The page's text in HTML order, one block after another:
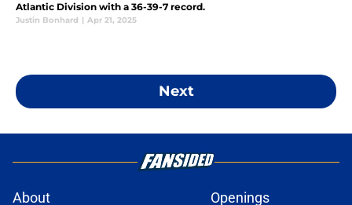
Atlantic Division with a 36-39-7 record.
Justin Bonhard | Apr 21, 2025
Next
About Openings